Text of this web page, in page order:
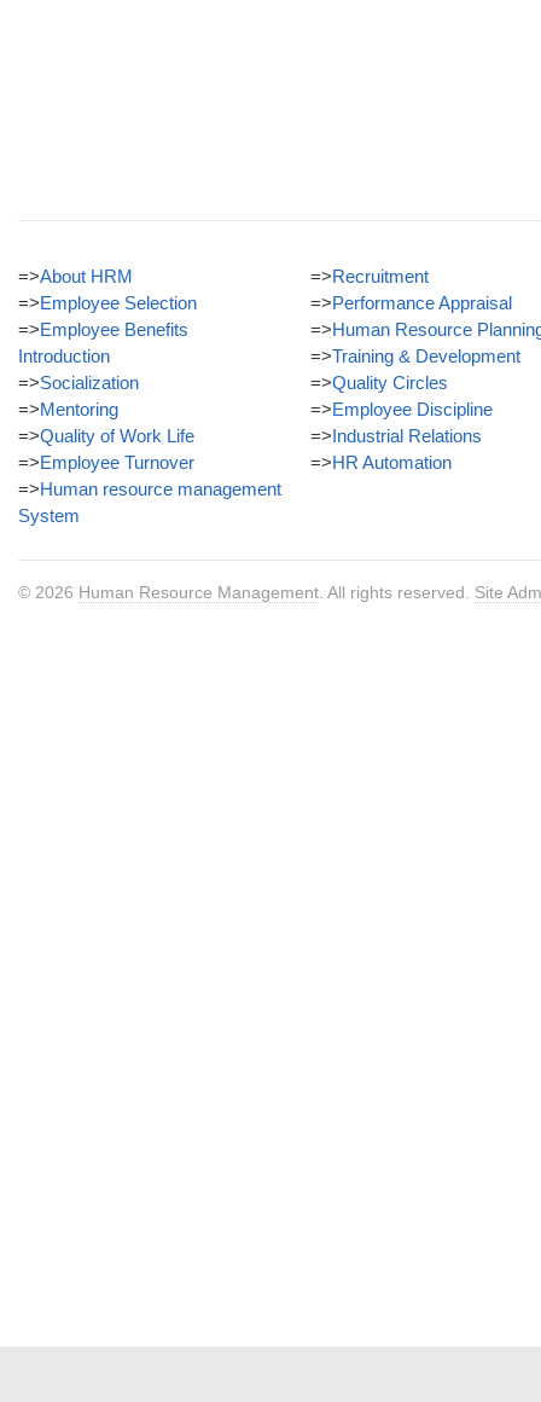
=>About HRM
=>Employee Selection
=>Employee Benefits
Introduction
=>Socialization
=>Mentoring
=>Quality of Work Life
=>Employee Turnover
=>Human resource management
System
=>Recruitment
=>Performance Appraisal
=>Human Resource
=>Training & Development
=>Quality Circles
=>Employee Discipline
=>Industrial Relations
=>HR Automation
© 2026 Human Resource Management . All rights reserved. Site